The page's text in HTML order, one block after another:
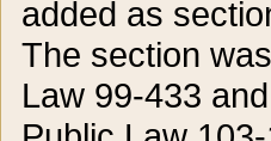
added as
The section
Law 99-433